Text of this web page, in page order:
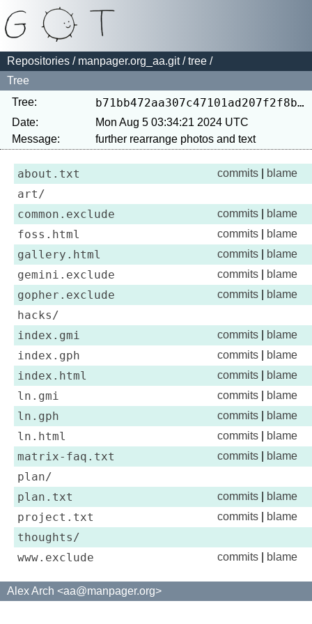
Repositories / manpager.org_aa.git/tree /
Tree
Tree:
b71bb472aa307c47101ad207f2f8bdd20aa30cd9
Date:
Mon Aug 5 03:34:21 2024 UTC
Message:
about.txt commits blame
art/
common.exclude
commits blame
foss.html commits blame
gallery.html commits blame
gemini.exclude commits blame
gopher.exclude commits blame
hacks/
index.gmi
commits blame
index.gph commits blame
index.html commits blame
ln.gmi commits blame
ln.gph commits blame
ln.html commits blame
matrix-faq.txt commits blame
plan/
plan.txt
commits blame
project.txt commits blame
thoughts/
www.exclude
commits blame
Alex Arch <aa@manpager.org>